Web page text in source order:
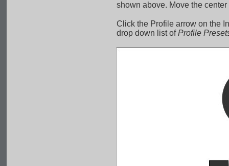
shown above. Move the
Click the Profile arrow on the
drop down list of Profile